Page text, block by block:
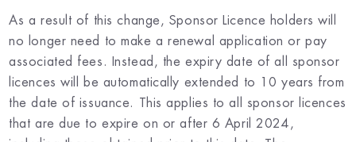
As a result of this change, Sponsor Licence holders will
no longer need to make a renewal application or pay
associated fees. Instead, the expiry date of all sponsor
licences will be automatically extended to 10 years from
the date of issuance. This applies to all sponsor licences
that are due to expire on or after 6 April 2024,